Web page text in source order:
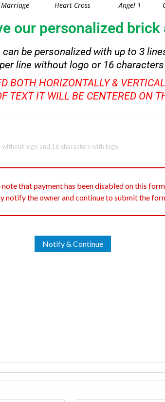
Marriage Heart Cross Angel 1
our personalized
can be personalized with up to 3
line without logo or 16
BOTH HORIZONTALLY &
TEXT IT WILL BE CENTERED ON